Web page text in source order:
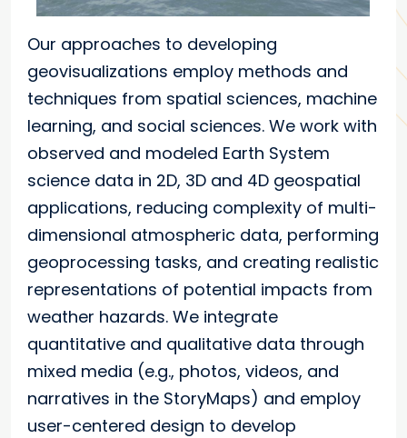
Our approaches to developing
geovisualizations employ methods and
techniques from spatial sciences, machine
learning, and social sciences. We work with
observed and modeled Earth System
science data in 2D, 3D and 4D geospatial
applications, reducing complexity of multi-
dimensional atmospheric data, performing
geoprocessing tasks, and creating realistic
representations of potential impacts from
weather hazards. We integrate
quantitative and qualitative data through
mixed media (e.g., photos, videos, and
narratives in the StoryMaps) and employ
user-centered design to develop